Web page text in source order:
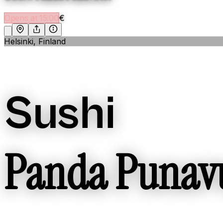
Opens at 15:00€
Helsinki, Finland
Sushi
Panda